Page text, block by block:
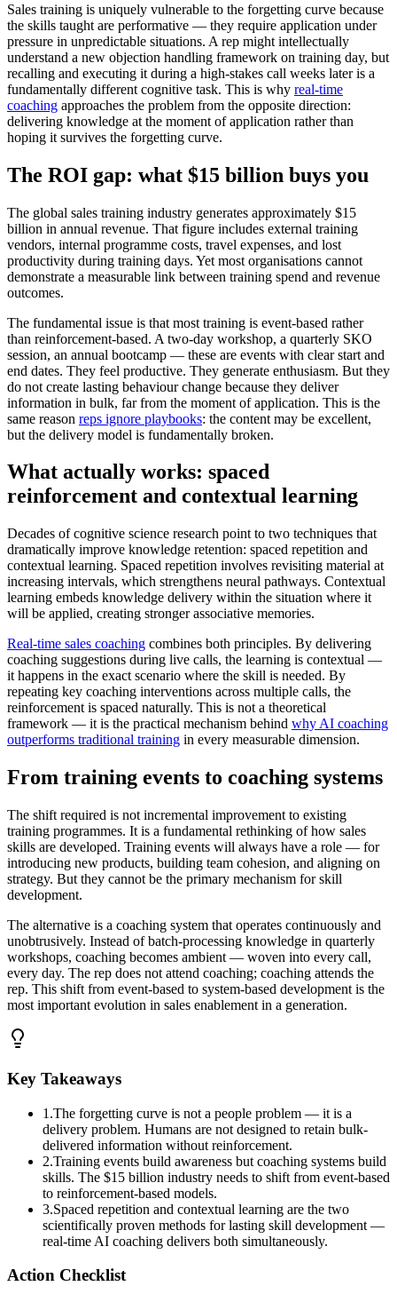
Sales training is uniquely vulnerable to the forgetting curve because
the skills taught are performative — they require application under
pressure in unpredictable situations. A rep might intellectually
understand a new objection handling framework on training day, but
recalling and executing it during a high-stakes call weeks later is a
fundamentally different cognitive task. This is why real-time
coaching approaches the problem from the opposite direction:
delivering knowledge at the moment of application rather than
hoping it survives the forgetting curve.
The ROI gap: what $15 billion buys you
The global sales training industry generates approximately $15
billion in annual revenue. That figure includes external training
vendors, internal programme costs, travel expenses, and lost
productivity during training days. Yet most organisations cannot
demonstrate a measurable link between training spend and revenue
outcomes.
The fundamental issue is that most training is event-based rather
than reinforcement-based. A two-day workshop, a quarterly SKO
session, an annual bootcamp — these are events with clear start and
end dates. They feel productive. They generate enthusiasm. But they
do not create lasting behaviour change because they deliver
information in bulk, far from the moment of application. This is the
same reason reps ignore playbooks: the content may be excellent,
but the delivery model is fundamentally broken.
What actually works: spaced
reinforcement and contextual learning
Decades of cognitive science research point to two techniques that
dramatically improve knowledge retention: spaced repetition and
contextual learning. Spaced repetition involves revisiting material at
increasing intervals, which strengthens neural pathways. Contextual
learning embeds knowledge delivery within the situation where it
will be applied, creating stronger associative memories.
Real-time sales coaching combines both principles. By delivering
coaching suggestions during live calls, the learning is contextual —
it happens in the exact scenario where the skill is needed. By
repeating key coaching interventions across multiple calls, the
reinforcement is spaced naturally. This is not a theoretical
framework — it is the practical mechanism behind why AI coaching
outperforms traditional training in every measurable dimension.
From training events to coaching systems
The shift required is not incremental improvement to existing
training programmes. It is a fundamental rethinking of how sales
skills are developed. Training events will always have a role — for
introducing new products, building team cohesion, and aligning on
strategy. But they cannot be the primary mechanism for skill
development.
The alternative is a coaching system that operates continuously and
unobtrusively. Instead of batch-processing knowledge in quarterly
workshops, coaching becomes ambient — woven into every call,
every day. The rep does not attend coaching; coaching attends the
rep. This shift from event-based to system-based development is the
most important evolution in sales enablement in a generation.
Key Takeaways
1 .The forgetting curve is not a people problem — it is a
delivery problem. Humans are not designed to retain bulk-
delivered information without reinforcement.
2.Training events build awareness but coaching systems build
skills. The $15 billion industry needs to shift from event-based
to reinforcement-based models.
3.Spaced repetition and contextual learning are the two
scientifically proven methods for lasting skill development —
real-time AI coaching delivers both simultaneously.
Action Checklist